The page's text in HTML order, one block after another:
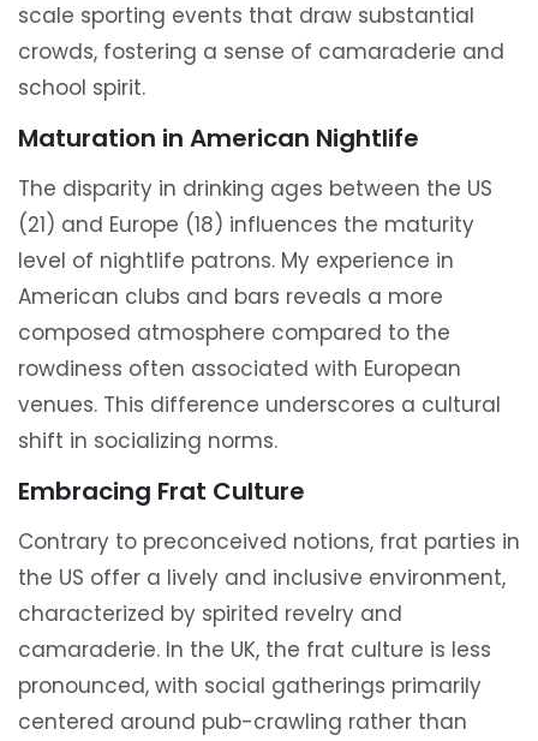
scale sporting events that draw substantial
crowds, fostering a sense of camaraderie and
school spirit.
Maturation in American Nightlife
The disparity in drinking ages between the US
(21) and Europe (18) influences the maturity
level of nightlife patrons. My experience in
American clubs and bars reveals a more
composed atmosphere compared to the
rowdiness often associated with European
venues. This difference underscores a cultural
shift in socializing norms.
Embracing Frat Culture
Contrary to preconceived notions, frat parties in
the US offer a lively and inclusive environment,
characterized by spirited revelry and
camaraderie. In the UK, the frat culture is less
pronounced, with social gatherings primarily
centered around pub-crawling rather than